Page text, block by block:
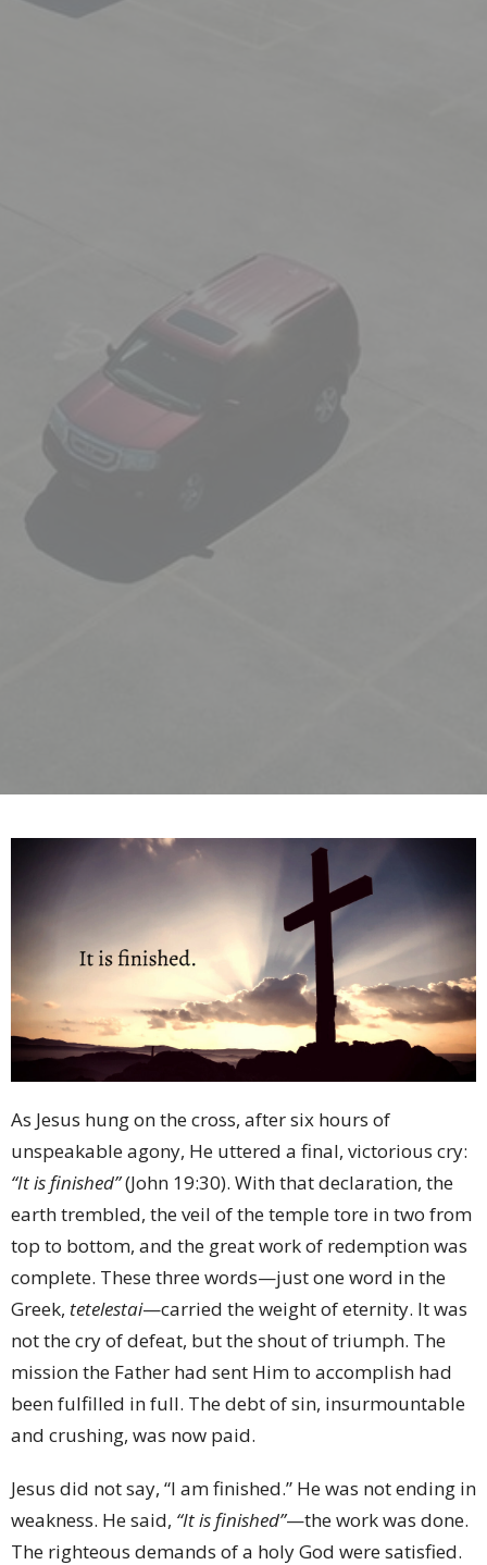
As Jesus hung on the cross, after six hours of
unspeakable agony, He uttered a final, victorious cry:
“It is finished”(John 19:30). With that declaration, the
earth trembled, the veil of the temple tore in two from
top to bottom, and the great work of redemption was
complete. These three words—just one word in the
Greek, tetelestai—carried the weight of eternity. It was
not the cry of defeat, but the shout of triumph. The
mission the Father had sent Him to accomplish had
been fulfilled in full. The debt of sin, insurmountable
and crushing, was now paid.
Jesus did not say, “I am finished.” He was not ending in
weakness. He said, “It is finished”—the work was done.
The righteous demands of a holy God were satisfied.